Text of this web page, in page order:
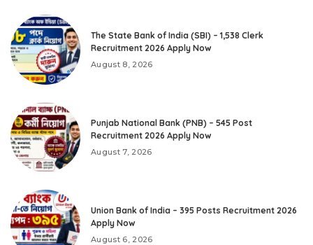
The State Bank of India (SBI) – 1,538 Clerk
Recruitment 2026 Apply Now
August 8, 2026
Punjab National Bank (PNB) – 545 Post
Recruitment 2026 Apply Now
August 7, 2026
Union Bank of India – 395 Posts Recruitment 2026
Apply Now
August 6, 2026